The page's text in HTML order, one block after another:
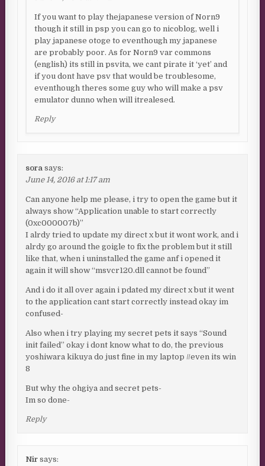
If you want to play thejapanese version of Norn9
though it still in psp you can go to nicoblog, well i
play japanese otoge to eventhough my japanese
are probably poor. As for Norn9 var commons
(english) its still in psvita, we cant pirate it ‘yet’ and
if you dont have psv that would be troublesome,
eventhough theres some guy who will make a psv
emulator dunno when will itrealesed.
Reply
sora says:
June 14, 2016 at 1:17 am
Can anyone help me please, i try to open the game but it
always show “Application unable to start correctly
(0xc000007b)”
I alrdy tried to update my direct x but it wont work, and i
alrdy go around the goigle to fix the problem but it still
like that, when i uninstalled the game anf i opened it
again it will show “msvcr120.dll cannot be found”
And i do it all over again i pdated my direct x but it went
to the application cant start correctly instead okay im
confused-
Also when i try playing my secret pets it says “Sound
init failed” okay i dont know what to do, the previous
yoshiwara kikuya do just fine in my laptop //even its win
8
But why the ohgiya and secret pets-
Im so done-
Reply
Nir says: